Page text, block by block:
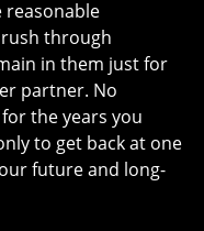
reasonable
through
in them just for
partner. No
the years you
to get back at one
future and long-